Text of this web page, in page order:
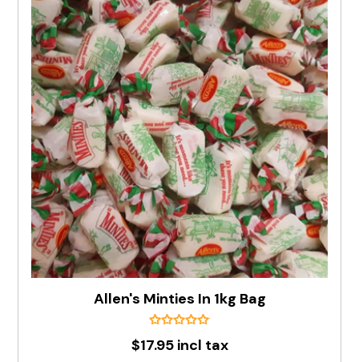
Allen's Minties In 1kg Bag
$17.95 incl tax